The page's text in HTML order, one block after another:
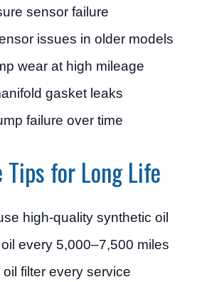
sensor failure
issues in older models
wear at high mileage
gasket leaks
failure over time
Tips for Long Life
high-quality synthetic oil
every 5,000–7,500 miles
filter every service